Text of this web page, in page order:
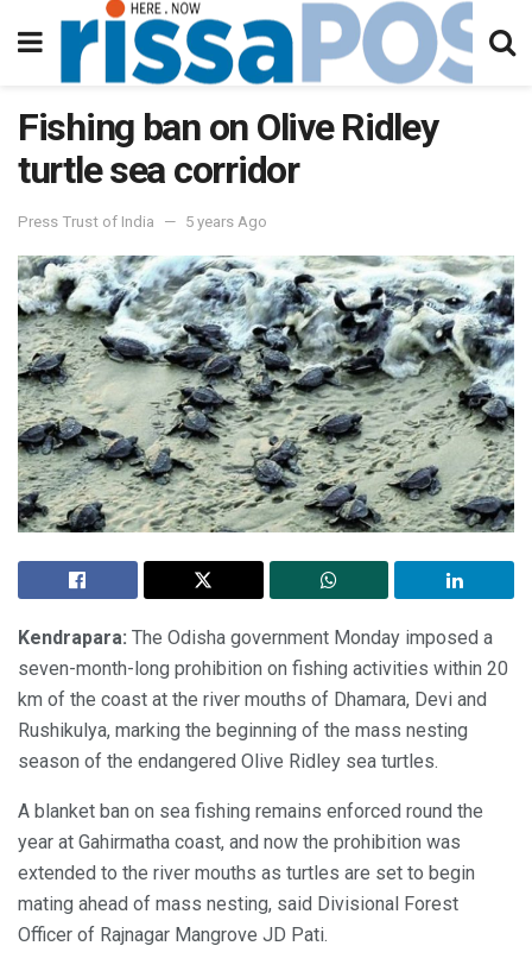
Fishing ban on Olive Ridley
turtle sea corridor
Press Trust of India 5 years Ago
Kendrapara: The Odisha government Monday imposed a
seven-month-long prohibition on fishing activities within 20
km of the coast at the river mouths of Dhamara, Devi and
Rushikulya, marking the beginning of the mass nesting
season of the endangered Olive Ridley sea turtles.
A blanket ban on sea fishing remains enforced round the
year at Gahirmatha coast, and now the prohibition was
extended to the river mouths as turtles are set to begin
mating ahead of mass nesting, said Divisional Forest
Officer of Rajnagar Mangrove JD Pati.